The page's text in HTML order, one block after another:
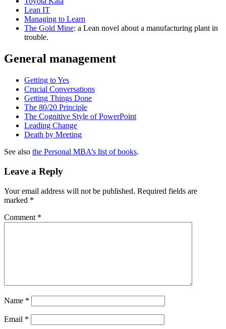
Lean IT
Managing to Learn
The Gold Mine: a Lean novel about a manufacturing plant in
trouble.
General management
Getting to Yes
Crucial Conversations
Getting Things Done
The 80/20 Principle
The Cognitive Style of PowerPoint
Leading Change
Death by Meeting
See also the Personal MBA’s list of books.
Leave a Reply
Your email address will not be published. Required fields are
marked *
Comment *
Name *
Email *